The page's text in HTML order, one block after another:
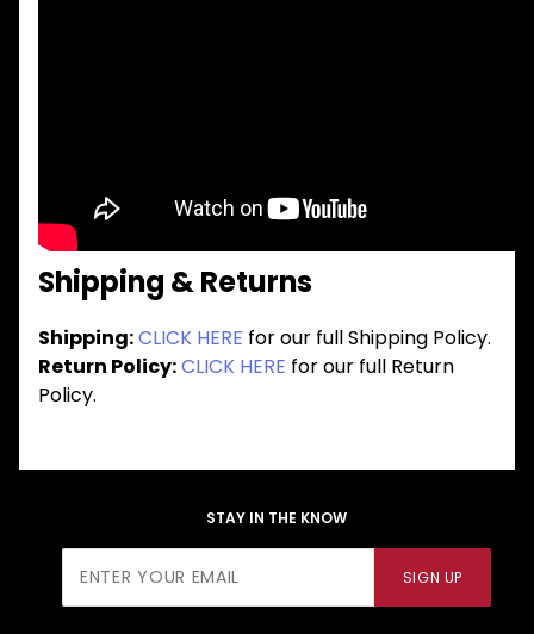
Shipping & Returns
Shipping:CLICK HERE for our full Shipping Policy.
Return Policy:CLICK HERE for our full Return
Policy.
STAY IN THE KNOW
Newsletter
SIGN UP